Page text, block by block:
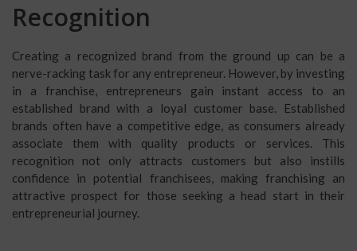
Recognition
Creating a recognized brand from the ground up can be a
nerve-racking task for any entrepreneur. However, by investing
in a franchise, entrepreneurs gain instant access to an
established brand with a loyal customer base. Established
brands often have a competitive edge, as consumers already
associate them with quality products or services. This
recognition not only attracts customers but also instills
confidence in potential franchisees, making franchising an
attractive prospect for those seeking a head start in their
entrepreneurial journey.